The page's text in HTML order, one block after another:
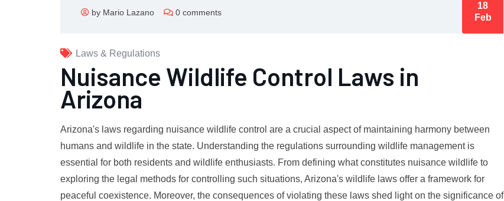
by Mario Lazano 0 comments
18
Feb
Laws & Regulations
Nuisance Wildlife Control Laws in
Arizona
Arizona's laws regarding nuisance wildlife control are a crucial aspect of maintaining harmony between
humans and wildlife in the state. Understanding the regulations surrounding wildlife management is
essential for both residents and wildlife enthusiasts. From defining what constitutes nuisance wildlife to
exploring the legal methods for controlling such situations, Arizona's wildlife laws offer a framework for
peaceful coexistence. Moreover, the consequences of violating these laws shed light on the significance of